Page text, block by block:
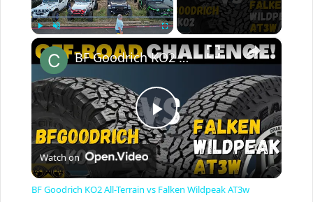
×
P
l
BF Goodrich KO2 All-Terrain vs Falken Wildpeak AT3w
Watch on
BF Goodrich KO2 All-Terrain vs Falken Wildpeak AT3w